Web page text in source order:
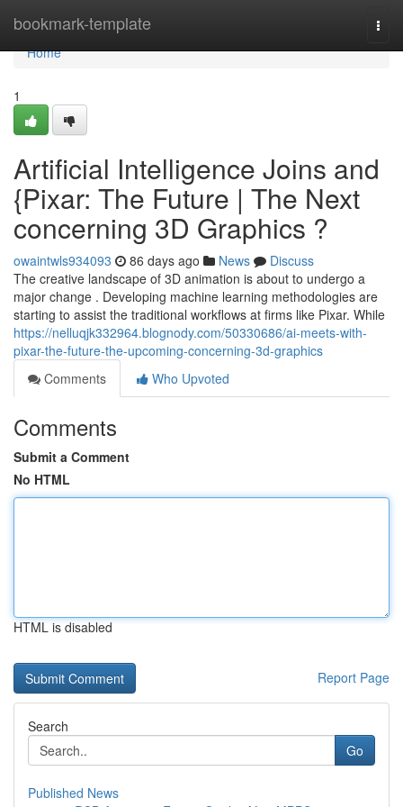
bookmark-template
Home
Home
1
Artificial Intelligence Joins and
{Pixar: The Future | The Next
concerning 3D Graphics ?
owaintwls934093 86 days ago News
Discuss
The creative landscape of 3D animation is about to undergo a
major change . Developing machine learning methodologies are
starting to assist the traditional workflows at firms like Pixar. While
https://nelluqjk332964.blognody.com/50330686/ai-meets-with-
pixar-the-future-the-upcoming-concerning-3d-graphics
Comments
Who Upvoted
Comments
Submit a Comment
No HTML
HTML is disabled
Report Page
Search
Go
Published News